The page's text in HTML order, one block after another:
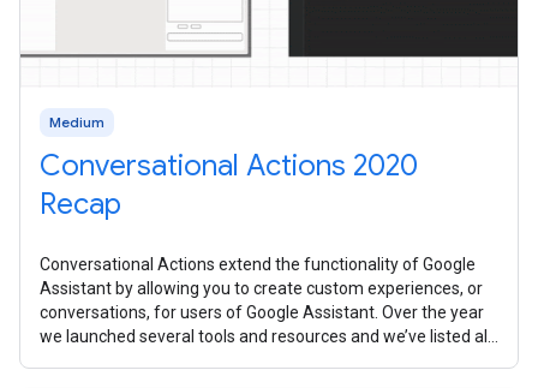
Medium
Conversational Actions 2020
Recap
Conversational Actions extend the functionality of Google
Assistant by allowing you to create custom experiences, or
conversations, for users of Google Assistant. Over the year
we launched several tools and resources and we’ve listed all